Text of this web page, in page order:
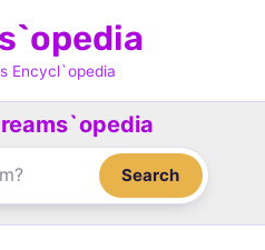
Encycl`opedia
Search